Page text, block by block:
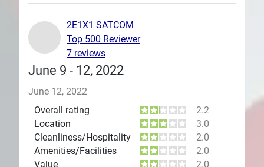
June 9 - 12, 2022
June 12, 2022
Overall rating
2.2
Location
3.0
Cleanliness/Hospitality
2.0
Amenities/Facilities
2.0
Value
2.0
2E1X1 SATCOM
Top 500 Reviewer
7 reviews